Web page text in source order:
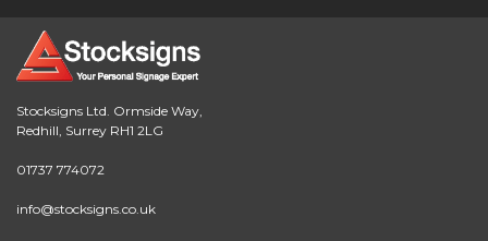
Stocksigns Ltd. Ormside Way,
Redhill, Surrey RH1 2LG
01737 774072
info@stocksigns.co.uk